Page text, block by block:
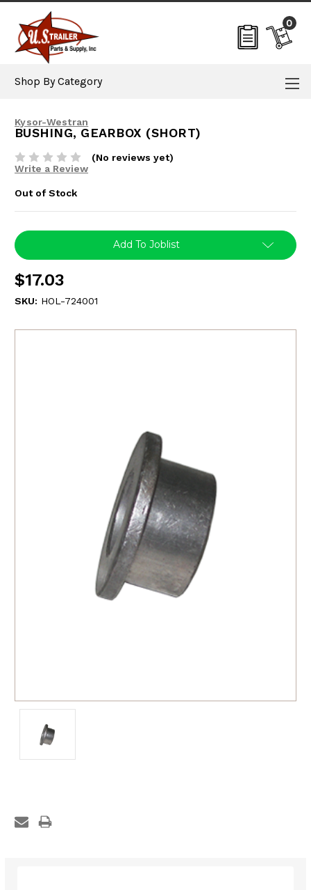
0
Shop By Category
Kysor-Westran
BUSHING, GEARBOX (SHORT)
(No reviews yet)
Write a Review
Out of Stock
Current
Stock:
Add To Joblist
$17.03
SKU: HOL-724001